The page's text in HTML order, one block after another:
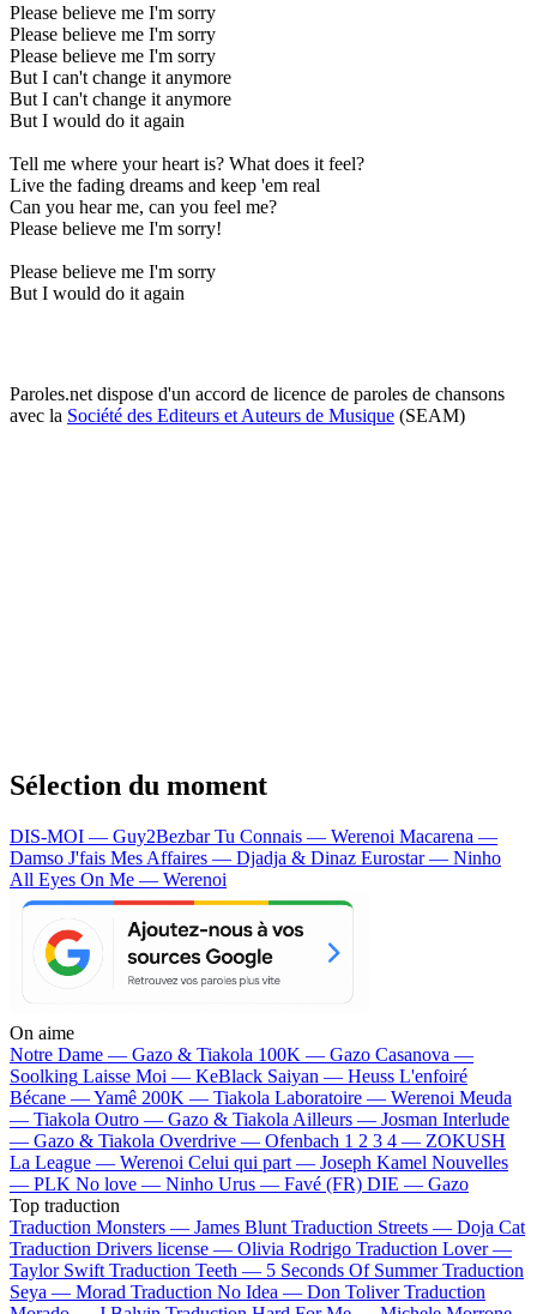
Please believe me I'm sorry
Please believe me I'm sorry
Please believe me I'm sorry
But I can't change it anymore
But I can't change it anymore
But I would do it again
Tell me where your heart is? What does it feel?
Live the fading dreams and keep 'em real
Can you hear me, can you feel me?
Please believe me I'm sorry!
Please believe me I'm sorry
But I would do it again
Paroles.net dispose d'un accord de licence de paroles de chansons
avec la Société des Editeurs et Auteurs de Musique (SEAM)
Sélection du moment
DIS-MOI — Guy2BezbarTu Connais — Werenoi Macarena —
Damso J'fais Mes Affaires — Djadja & Dinaz Eurostar — Ninho
All Eyes On Me — Werenoi
On aime
Notre Dame — Gazo & Tiakola 100K — Gazo Casanova —
Soolking Laisse Moi — KeBlack Saiyan — Heuss L'enfoiré
Bécane —Yamê 200K — Tiakola Laboratoire — Werenoi Meuda
— Tiakola Outro — Gazo & Tiakola Ailleurs — Josman Interlude
— Gazo & Tiakola Overdrive — Ofenbach 1 2 3 4 — ZOKUSH
La League — Werenoi Celui qui part — Joseph Kamel Nouvelles
— PLK No love — Ninho Urus — Favé (FR) DIE — Gazo
Top traduction
Traduction Monsters — James Blunt Traduction Streets — Doja Cat
Traduction Drivers license — Olivia Rodrigo Traduction Lover —
Taylor Swift Traduction Teeth — 5 Seconds Of Summer Traduction
Seya — Morad Traduction No Idea — Don Toliver Traduction